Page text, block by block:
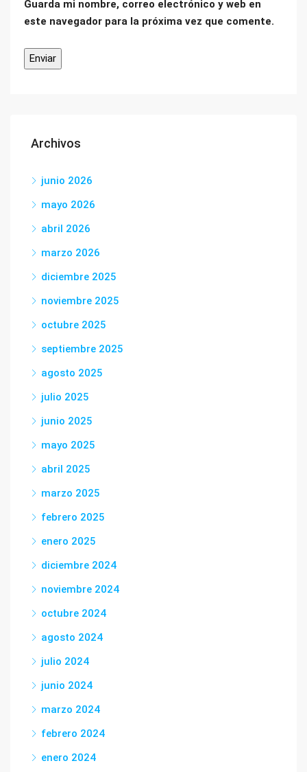
Guarda mi nombre, correo electrónico y web en
este navegador para la próxima vez que comente.
Archivos
junio 2026
mayo 2026
abril 2026
marzo 2026
diciembre 2025
noviembre 2025
octubre 2025
septiembre 2025
agosto 2025
julio 2025
junio 2025
mayo 2025
abril 2025
marzo 2025
febrero 2025
enero 2025
diciembre 2024
noviembre 2024
octubre 2024
agosto 2024
julio 2024
junio 2024
marzo 2024
febrero 2024
enero 2024